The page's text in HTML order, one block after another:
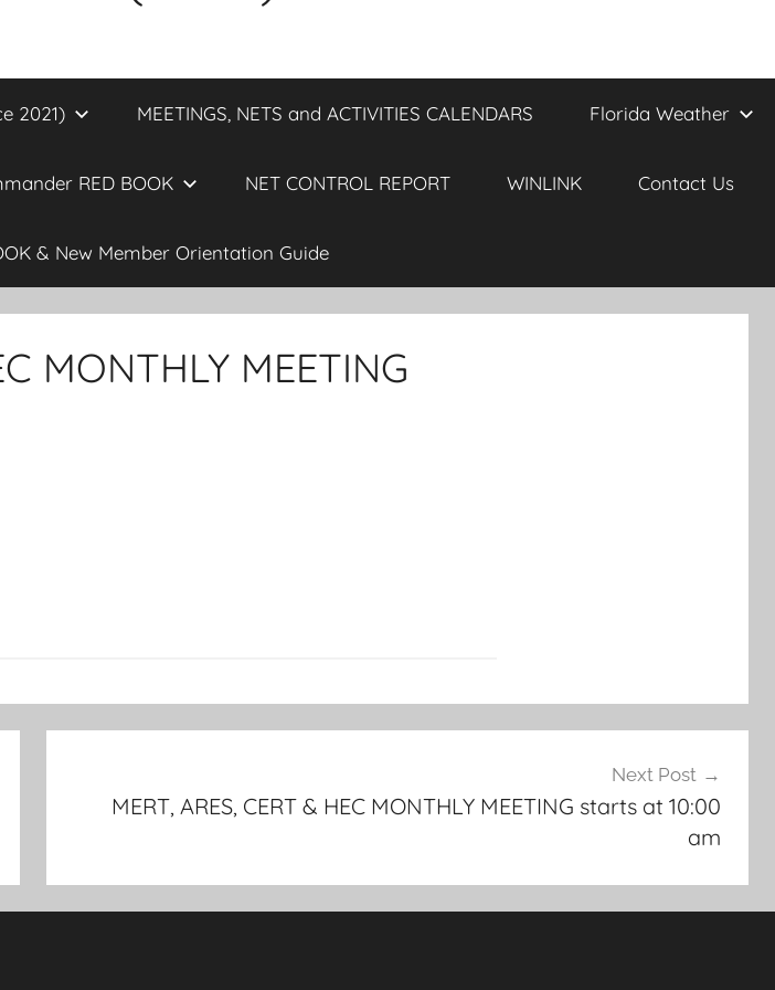
2021) MEETINGS, NETS and ACTIVITIES CALENDARS Florida Weather
RED BOOK NET CONTROL REPORT WINLINK Contact Us
& New Member Orientation Guide
MONTHLY MEETING
Next Post
MERT, ARES, CERT & HEC MONTHLY MEETING starts at 10:00
am